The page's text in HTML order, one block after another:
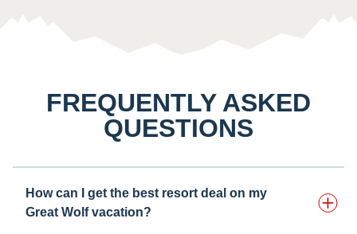
FREQUENTLY ASKED
QUESTIONS
How can I get the best resort deal on my
Great Wolf vacation?